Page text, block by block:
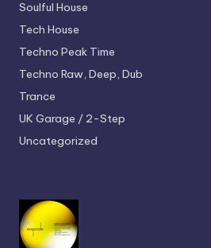
Soulful House
Tech House
Techno Peak Time
Techno Raw, Deep, Dub
Trance
UK Garage / 2-Step
Uncategorized